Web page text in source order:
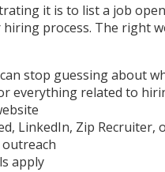
it is to list a job
process. The right
stop guessing about
everything related to
LinkedIn, Zip
apply